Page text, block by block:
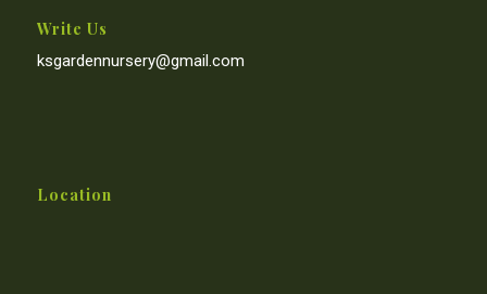
Write Us
ksgardennursery@gmail.com
Location